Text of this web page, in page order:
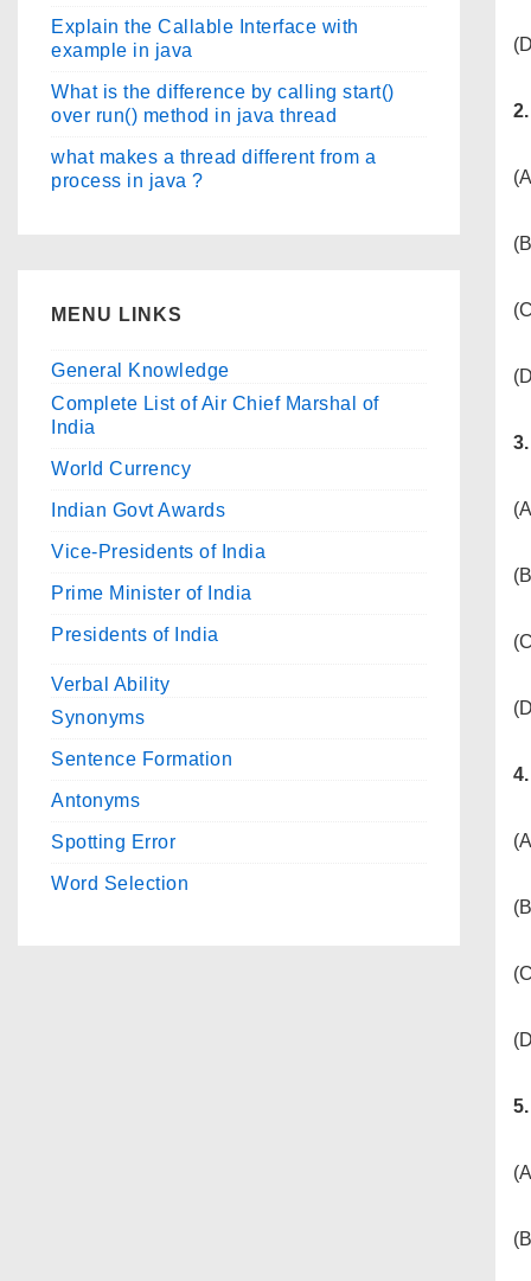
Explain the Callable Interface with
example in java
What is the difference by calling start()
over run() method in java thread
what makes a thread different from a
process in java ?
MENU LINKS
General Knowledge
Complete List of Air Chief Marshal of
India
World Currency
Indian Govt Awards
Vice-Presidents of India
Prime Minister of India
Presidents of India
Verbal Ability
Synonyms
Sentence Formation
Antonyms
Spotting Error
Word Selection